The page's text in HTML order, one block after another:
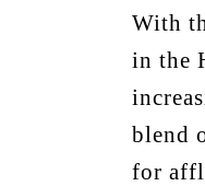
With
in the
blend
for